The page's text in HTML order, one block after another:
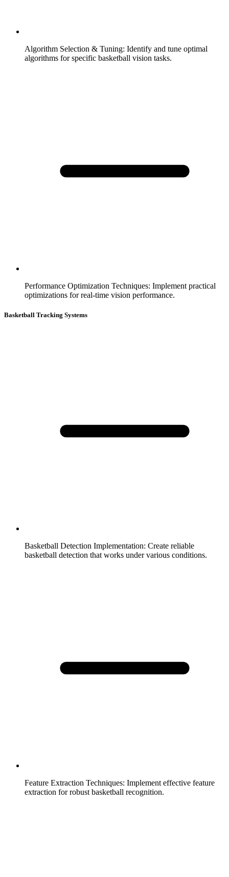
Algorithm Selection & Tuning: Identify and tune optimal
algorithms for specific basketball vision tasks.
Performance Optimization Techniques: Implement practical
optimizations for real-time vision performance.
Basketball Tracking Systems
Basketball Detection Implementation: Create reliable
basketball detection that works under various conditions.
Feature Extraction Techniques: Implement effective feature
extraction for robust basketball recognition.